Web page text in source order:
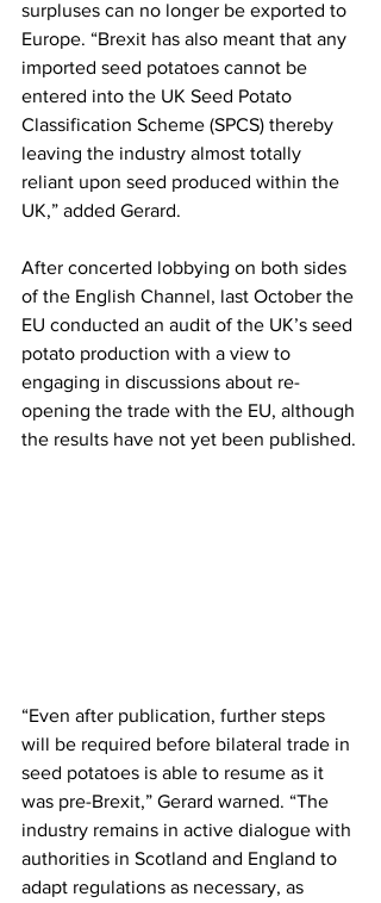
surpluses can no longer be exported to
Europe. “Brexit has also meant that any
imported seed potatoes cannot be
entered into the UK Seed Potato
Classification Scheme (SPCS) thereby
leaving the industry almost totally
reliant upon seed produced within the
UK,” added Gerard.
After concerted lobbying on both sides
of the English Channel, last October the
EU conducted an audit of the UK’s seed
potato production with a view to
engaging in discussions about re-
opening the trade with the EU, although
the results have not yet been published.
“Even after publication, further steps
will be required before bilateral trade in
seed potatoes is able to resume as it
was pre-Brexit,” Gerard warned. “The
industry remains in active dialogue with
authorities in Scotland and England to
adapt regulations as necessary, as